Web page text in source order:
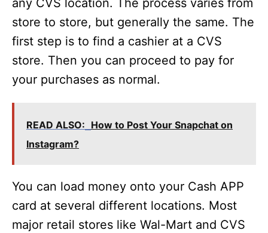
any CVS location. The process varies from
store to store, but generally the same. The
first step is to find a cashier at a CVS
store. Then you can proceed to pay for
your purchases as normal.
READ ALSO: How to Post Your Snapchat on
Instagram?
You can load money onto your Cash APP
card at several different locations. Most
major retail stores like Wal-Mart and CVS